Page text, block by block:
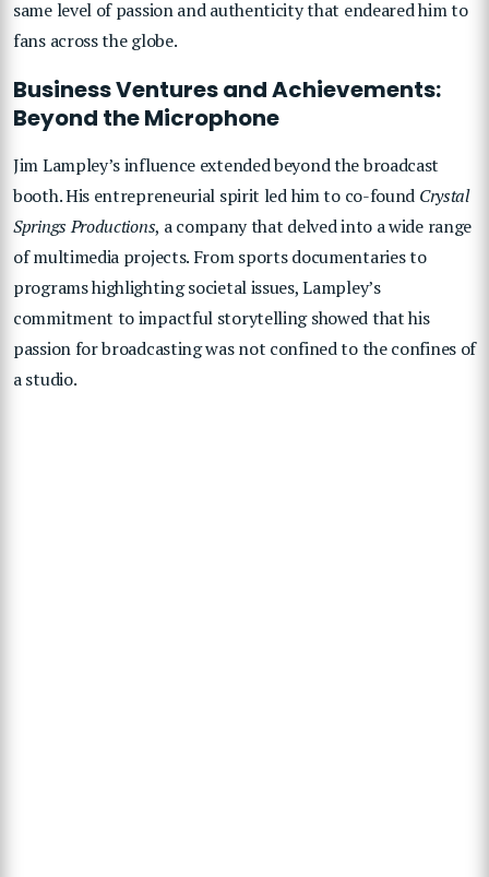
same level of passion and authenticity that endeared him to
fans across the globe.
Business Ventures and Achievements:
Beyond the Microphone
Jim Lampley’s influence extended beyond the broadcast
booth. His entrepreneurial spirit led him to co-found Crystal
Springs Productions, a company that delved into a wide range
of multimedia projects. From sports documentaries to
programs highlighting societal issues, Lampley’s
commitment to impactful storytelling showed that his
passion for broadcasting was not confined to the confines of
a studio.